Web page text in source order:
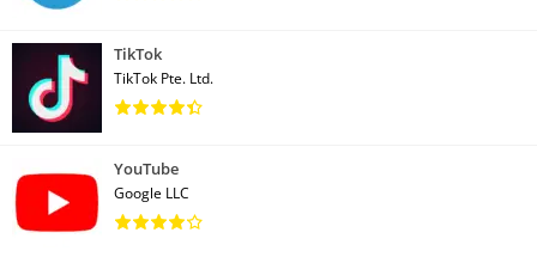
TikTok
TikTok Pte. Ltd.
YouTube
Google LLC